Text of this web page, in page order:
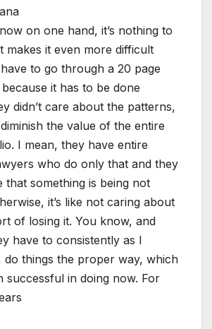
on one hand, it’s nothing to
makes it even more difficult
to go through a 20 page
it has to be done
didn’t care about the patterns,
the value of the entire
I mean, they have entire
who do only that and they
that something is being not
it’s like not caring about
of losing it. You know, and
have to consistently as I
do things the proper way, which
successful in doing now. For